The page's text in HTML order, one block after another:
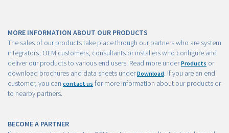
MORE INFORMATION ABOUT OUR PRODUCTS
The sales of our products take place through our partners who are system
integrators, OEM customers, consultants or installers who configure and
deliver our products to various end users. Read more underProducts or
download brochures and data sheets underDownload. If you are an end
customer, you can contact us for more information about our products or
to nearby partners.
BECOME A PARTNER